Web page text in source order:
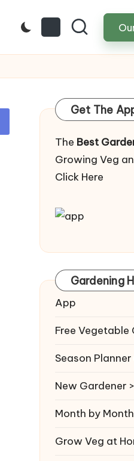
Get The
The Best
Growing Veg
Click Here
Gardening
App
Free Vegetable
Season
New Gardener
Month by Month
Grow Veg at